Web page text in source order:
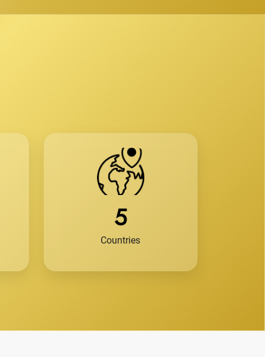
5
Countries